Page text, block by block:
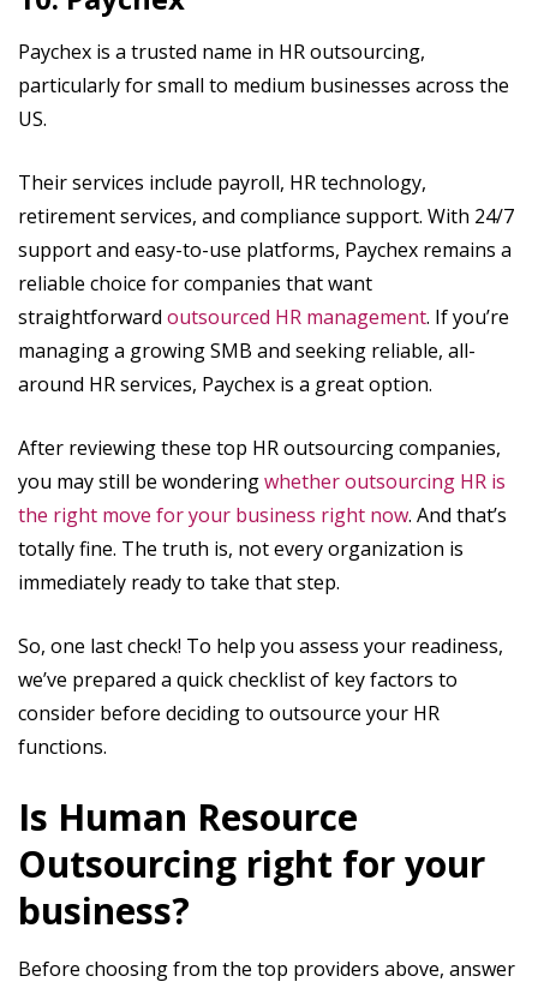
Paychex is a trusted name in HR outsourcing,
particularly for small to medium businesses across the
US.
Their services include payroll, HR technology,
retirement services, and compliance support. With 24/7
support and easy-to-use platforms, Paychex remains a
reliable choice for companies that want
straightforward outsourced HR management. If you’re
managing a growing SMB and seeking reliable, all-
around HR services, Paychex is a great option.
After reviewing these top HR outsourcing companies,
you may still be wonderingwhether outsourcing HR is
the right move for your business right now. And that’s
totally fine. The truth is, not every organization is
immediately ready to take that step.
So, one last check! To help you assess your readiness,
we’ve prepared a quick checklist of key factors to
consider before deciding to outsource your HR
functions.
Is Human Resource
Outsourcing right for your
business?
Before choosing from the top providers above, answer